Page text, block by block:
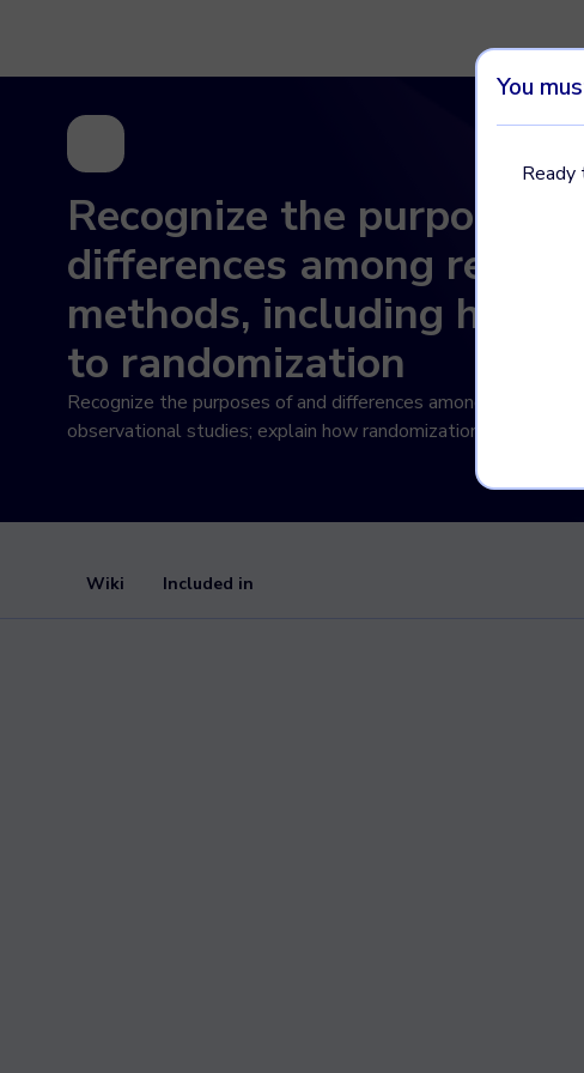
You
Ready
Recognize the purposes of
differences among
methods, including how
to randomization
Recognize the purposes of and differences among sample
observational studies; explain how randomization relates to
Wiki Included in